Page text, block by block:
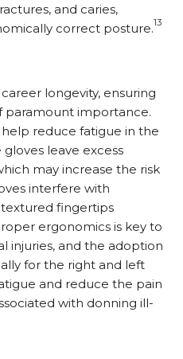
and caries,
correct posture.13
longevity, ensuring
paramount importance.
reduce fatigue in the
gloves leave excess
may increase the risk
interfere with
fingertips
ergonomics is key to
injuries, and the adoption
for the right and left
and reduce the pain
with donning ill-